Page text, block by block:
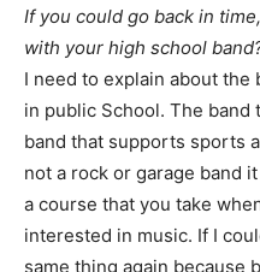
If you could go back in
with your high school
I need to explain about the
in public School. The band
band that supports sports
not a rock or garage band
a course that you take
interested in music. If I
same thing again because